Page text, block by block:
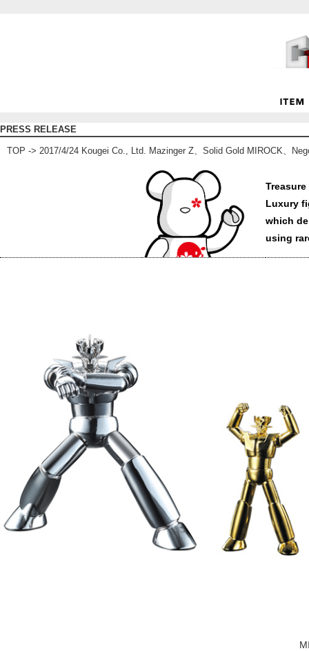
PRESS RELEASE
TOP -> 2017/4/24 Kougei Co., Ltd. Mazinger Z、Solid Gold MIROCK、
Luxury
which
using